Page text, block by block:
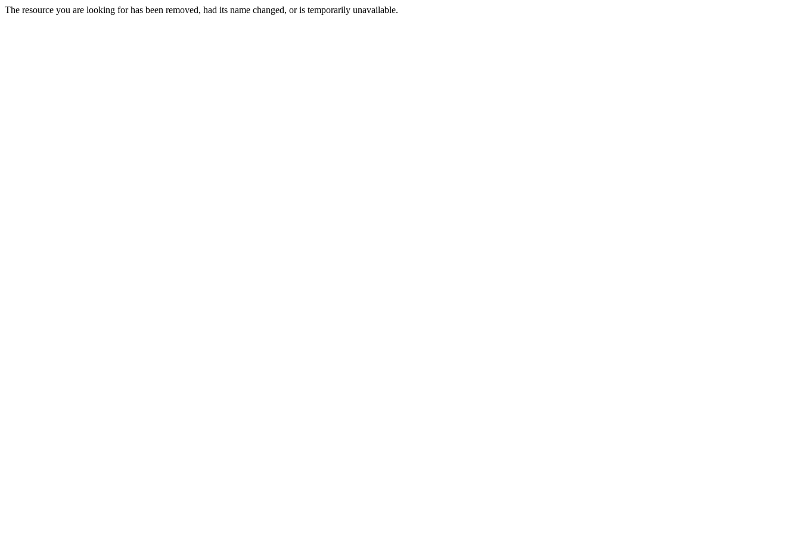
The resource you are looking for has been removed, had its name changed, or is temporarily unavailable.